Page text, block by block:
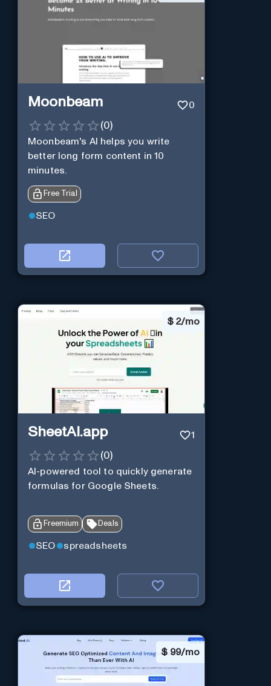
Moonbeam 0
(0)
Moonbeam's AI helps you write
better long form content in 10
minutes.
Free Trial
SEO
$ 2/mo
SheetAI.app 1
(0)
AI-powered tool to quickly generate
formulas for Google Sheets.
Freemium Deals
SEO spreadsheets
$ 99/mo